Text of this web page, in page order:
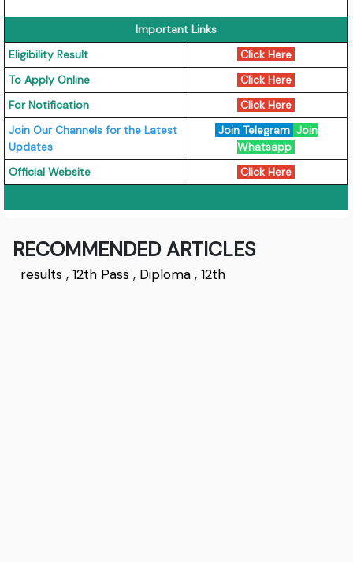
Important Links
Eligibility Result
Click Here
To Apply Online
Click Here
For Notification
Click Here
Join Our Channels for the Latest
Updates
Join Telegram Join
Whatsapp
Official Website
Click Here
RECOMMENDED ARTICLES
results ,12th Pass , Diploma ,12th